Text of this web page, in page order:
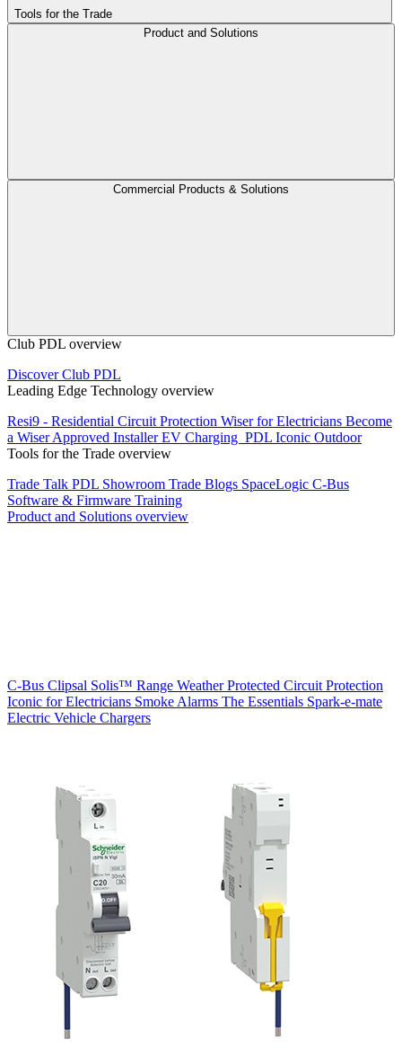
Tools for the Trade
Product and Solutions
Commercial Products & Solutions
Club PDL overview
Discover Club PDL
Leading Edge Technology overview
Resi9 - Residential Circuit Protection Wiser for Electricians Become
a Wiser Approved InstallerEV Charging PDL Iconic Outdoor
Tools for the Trade overview
Trade Talk PDL Showroom Trade Blogs SpaceLogic C-Bus
Software & Firmware Training
Product and Solutions overview
C-Bus Clipsal Solis™ Range Weather Protected Circuit Protection
Iconic for Electricians Smoke Alarms The Essentials Spark-e-mate
Electric Vehicle Chargers